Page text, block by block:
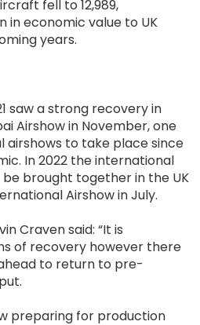
fell to 12,989,
in economic value to UK
years.
saw a strong recovery in
Airshow in November, one
to take place since
In 2022 the international
brought together in the UK
Airshow in July.
Craven said: “It is
of recovery however there
to return to pre-
preparing for production